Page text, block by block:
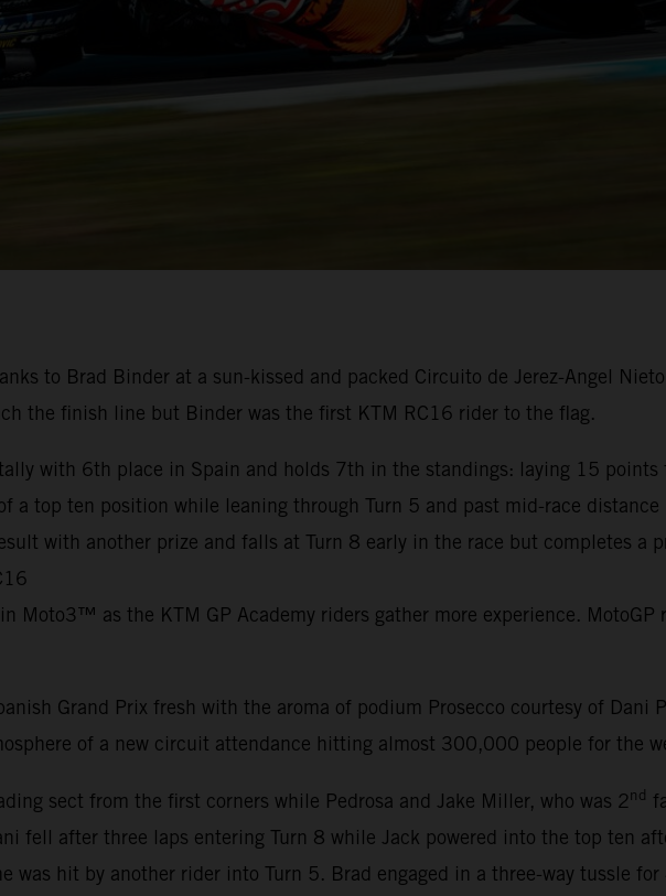
to Brad Binder at a sun-kissed and packed Circuito de Jerez-Angel
the finish line but Binder was the first KTM RC16 rider to the flag.
with 6th place in Spain and holds 7th in the standings: laying 15 points
a top ten position while leaning through Turn 5 and past mid-race distance
with another prize and falls at Turn 8 early in the race but completes a
Moto3™ as the KTM GP Academy riders gather more experience. MotoGP
Grand Prix fresh with the aroma of podium Prosecco courtesy of Dani
of a new circuit attendance hitting almost 300,000 people for the
sect from the first corners while Pedrosa and Jake Miller, who was 2nd
fell after three laps entering Turn 8 while Jack powered into the top ten
was hit by another rider into Turn 5. Brad engaged in a three-way tussle